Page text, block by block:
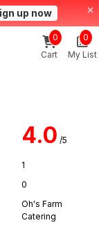
up now
Cart
0
My List
0
4.0 /5
1
0
Oh's Farm
Catering